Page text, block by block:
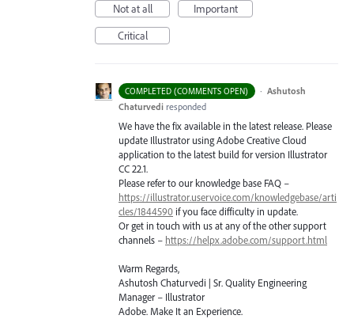
Not at all
Important
Critical
COMPLETED (COMMENTS OPEN) · Ashutosh
Chaturvedi responded
We have the fix available in the latest release. Please
update Illustrator using Adobe Creative Cloud
application to the latest build for version Illustrator
CC 22.1.
Please refer to our knowledge base FAQ –
https://illustrator.uservoice.com/knowledgebase/arti
cles/1844590 if you face difficulty in update.
Or get in touch with us at any of the other support
channels – https://helpx.adobe.com/support.html
Warm Regards,
Ashutosh Chaturvedi | Sr. Quality Engineering
Manager – Illustrator
Adobe. Make It an Experience.